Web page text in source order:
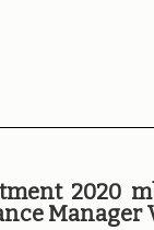
2020
Manager